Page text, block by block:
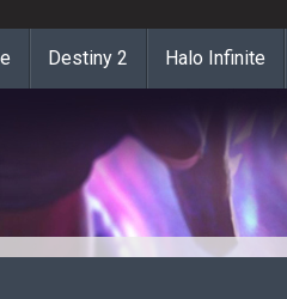
Destiny 2 Halo Infinite